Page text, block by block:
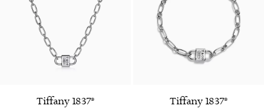
Tiffany 1837® Tiffany 1837®